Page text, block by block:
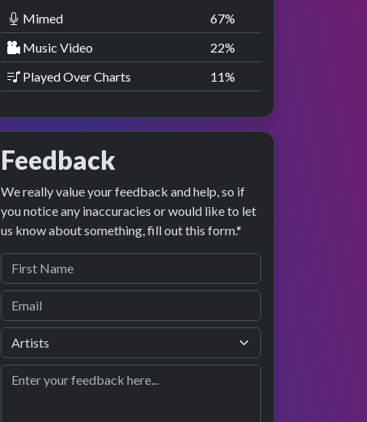
Mimed 67%
Music Video
22%
Played Over Charts
11%
Feedback
We really value your feedback and help, so if
you notice any inaccuracies or would like to let
us know about something, fill out this form.*